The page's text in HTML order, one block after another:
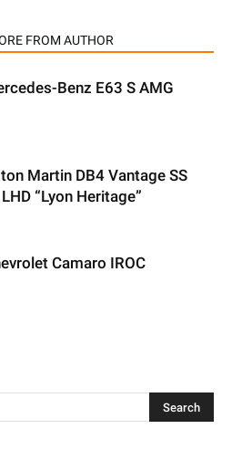
FROM AUTHOR
Benz E63 S AMG
Martin DB4 Vantage SS
“Lyon Heritage”
Camaro IROC